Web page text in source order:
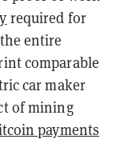
required for
entire
comparable
car maker
of mining
payments